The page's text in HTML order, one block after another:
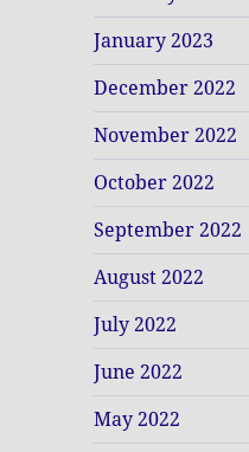
January 2023
December 2022
November 2022
October 2022
September 2022
August 2022
July 2022
June 2022
May 2022